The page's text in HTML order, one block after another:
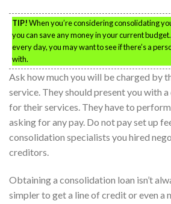
TIP!When you’re considering consolidating
you can save any money in your current
every day, you may want to see if there’s a
with.
Ask how much you will be charged by
service. They should present you with
for their services. They have to
asking for any pay. Do not pay set up
consolidation specialists you hired
creditors.
Obtaining a consolidation loan isn’t
simpler to get a line of credit or even a